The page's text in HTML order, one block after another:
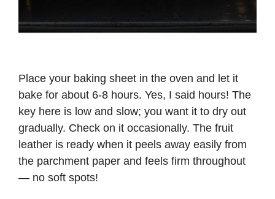
Place your baking sheet in the oven and let it
bake for about 6-8 hours. Yes, I said hours! The
key here is low and slow; you want it to dry out
gradually. Check on it occasionally. The fruit
leather is ready when it peels away easily from
the parchment paper and feels firm throughout
— no soft spots!